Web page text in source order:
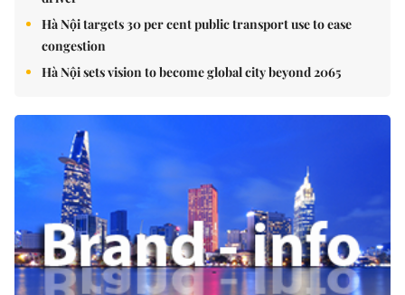
Hà Nội targets 30 per cent public transport use to ease
congestion
Hà Nội sets vision to become global city beyond 2065